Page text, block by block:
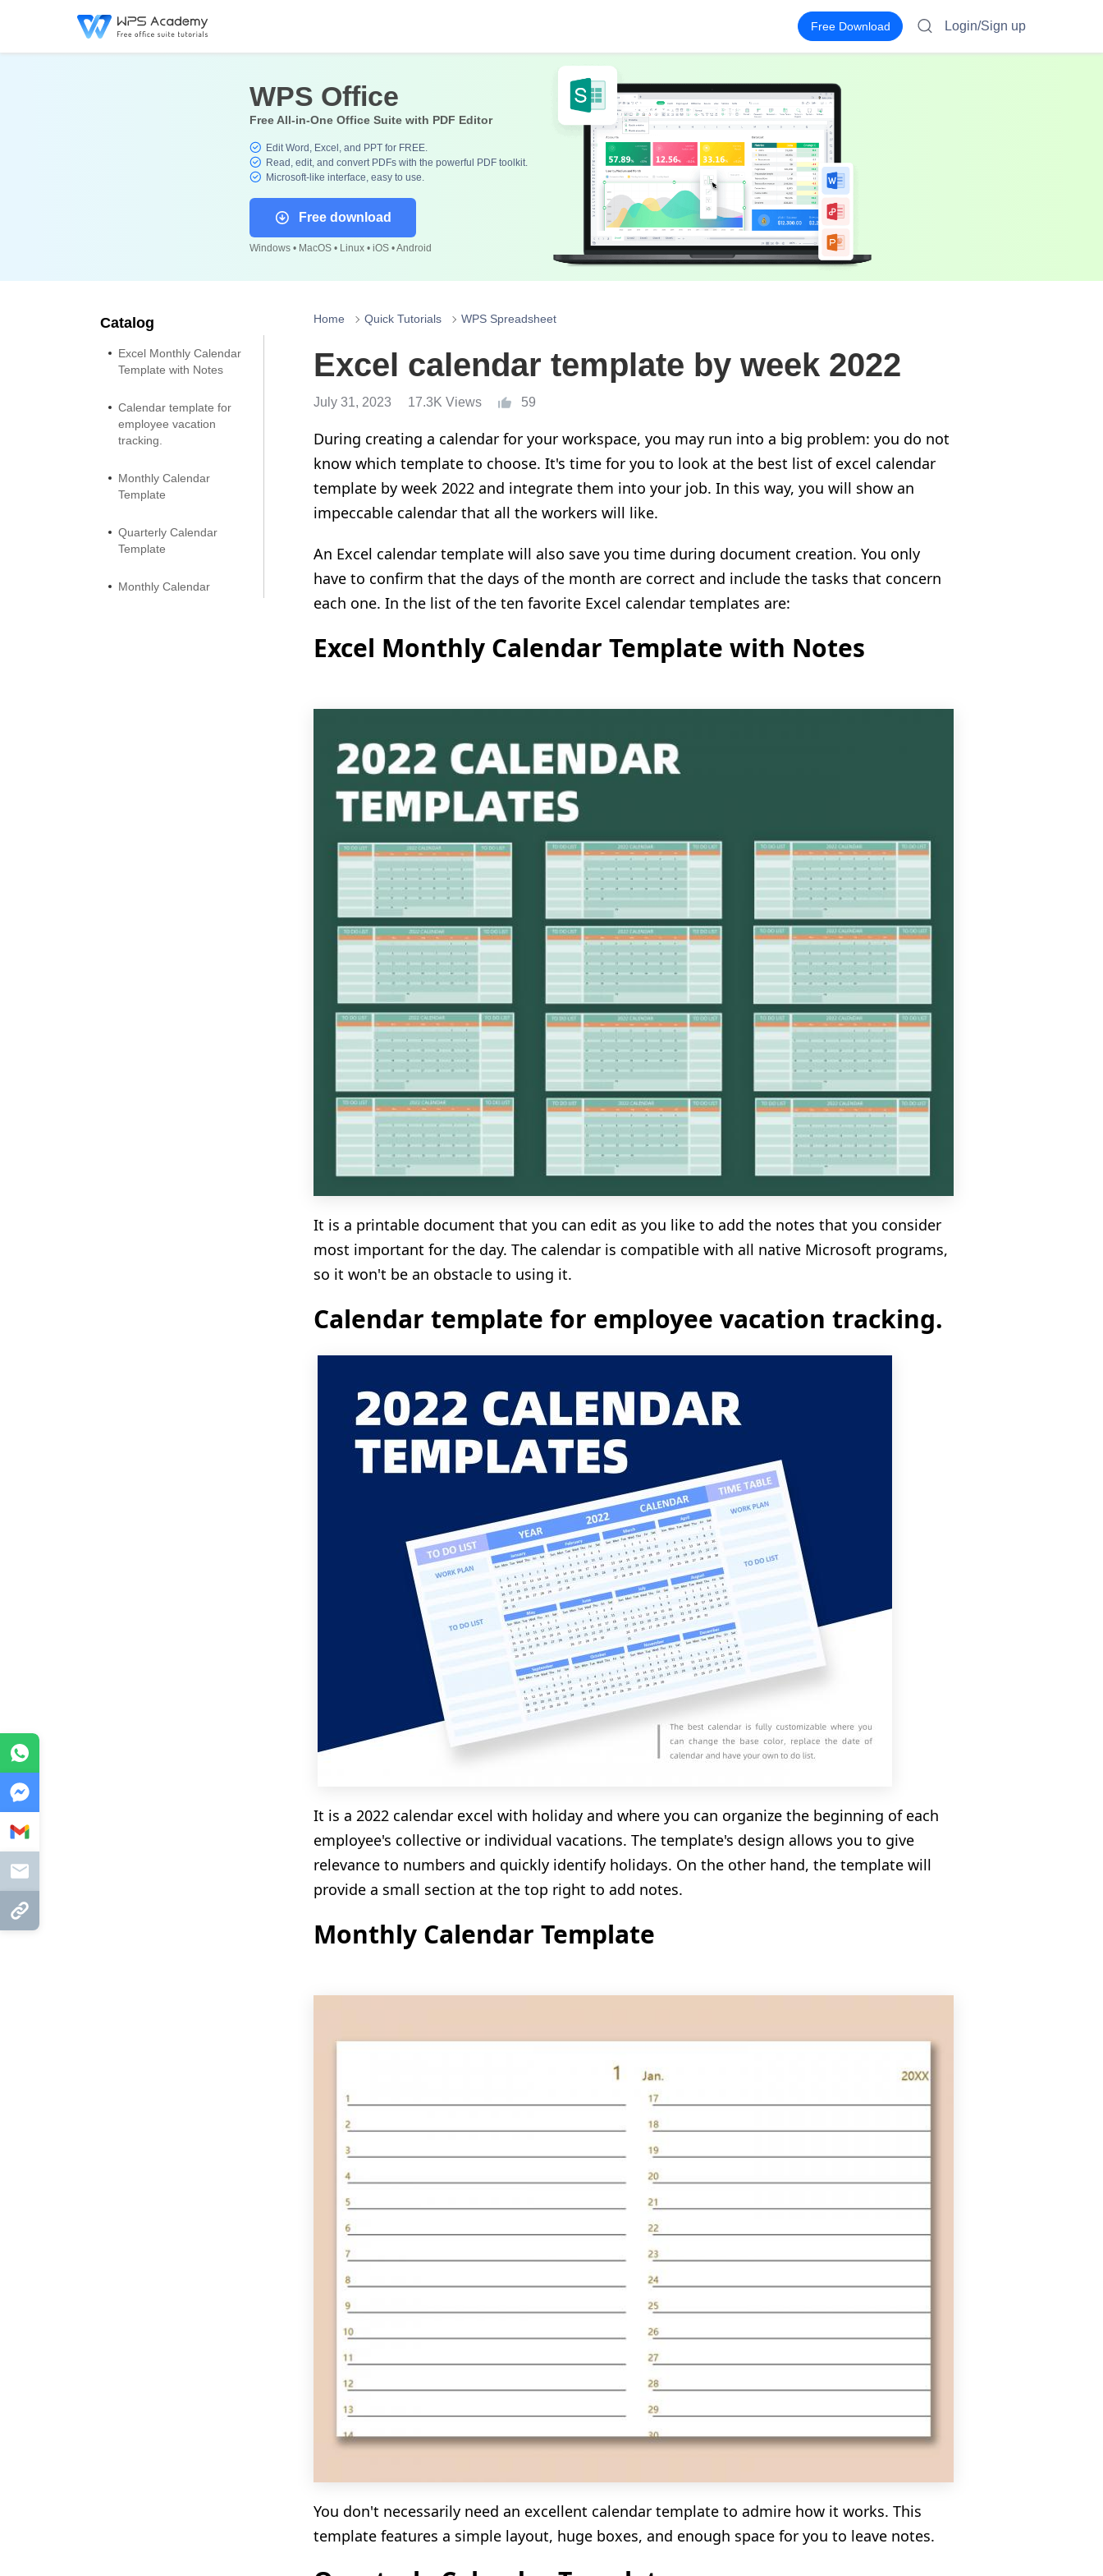
Free Download Login/Sign up
WPS Office
Free All-in-One Office Suite with PDF Editor
Edit Word, Excel, and PPT for FREE.
Read, edit, and convert PDFs with the powerful PDF toolkit.
Microsoft-like interface, easy to use.
Free download
Windows • MacOS • Linux • iOS • Android
Catalog
Excel Monthly Calendar
Template with Notes
Calendar template for
employee vacation
tracking.
Monthly Calendar
Template
Quarterly Calendar
Template
Monthly Calendar
Home Quick Tutorials WPS Spreadsheet
Excel calendar template by week 2022
July 31, 2023 17.3K Views 59
During creating a calendar for your workspace, you may run into a big problem: you do not
know which template to choose. It's time for you to look at the best list of excel calendar
template by week 2022 and integrate them into your job. In this way, you will show an
impeccable calendar that all the workers will like.
An Excel calendar template will also save you time during document creation. You only
have to confirm that the days of the month are correct and include the tasks that concern
each one. In the list of the ten favorite Excel calendar templates are:
Excel Monthly Calendar Template with Notes
It is a printable document that you can edit as you like to add the notes that you consider
most important for the day. The calendar is compatible with all native Microsoft programs,
so it won't be an obstacle to using it.
Calendar template for employee vacation tracking.
It is a 2022 calendar excel with holiday and where you can organize the beginning of each
employee's collective or individual vacations. The template's design allows you to give
relevance to numbers and quickly identify holidays. On the other hand, the template will
provide a small section at the top right to add notes.
Monthly Calendar Template
You don't necessarily need an excellent calendar template to admire how it works. This
template features a simple layout, huge boxes, and enough space for you to leave notes.